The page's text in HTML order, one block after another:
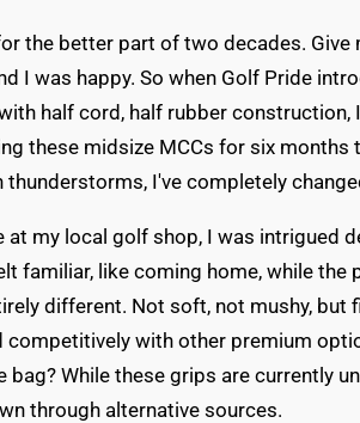
the better part of two decades. Give
I was happy. So when Golf Pride
half cord, half rubber construction,
these midsize MCCs for six
I've completely
at my local golf shop, I was intrigued
familiar, like coming home, while the
different. Not soft, not mushy, but
competitively with other premium
bag? While these grips are currently
through alternative sources.